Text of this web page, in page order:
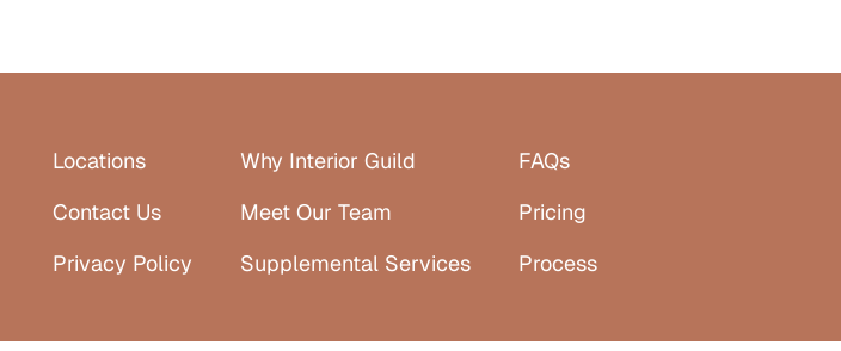
Locations
Contact Us
Privacy Policy
Why Interior Guild
Meet Our Team
Supplemental Services
FAQs
Pricing
Process